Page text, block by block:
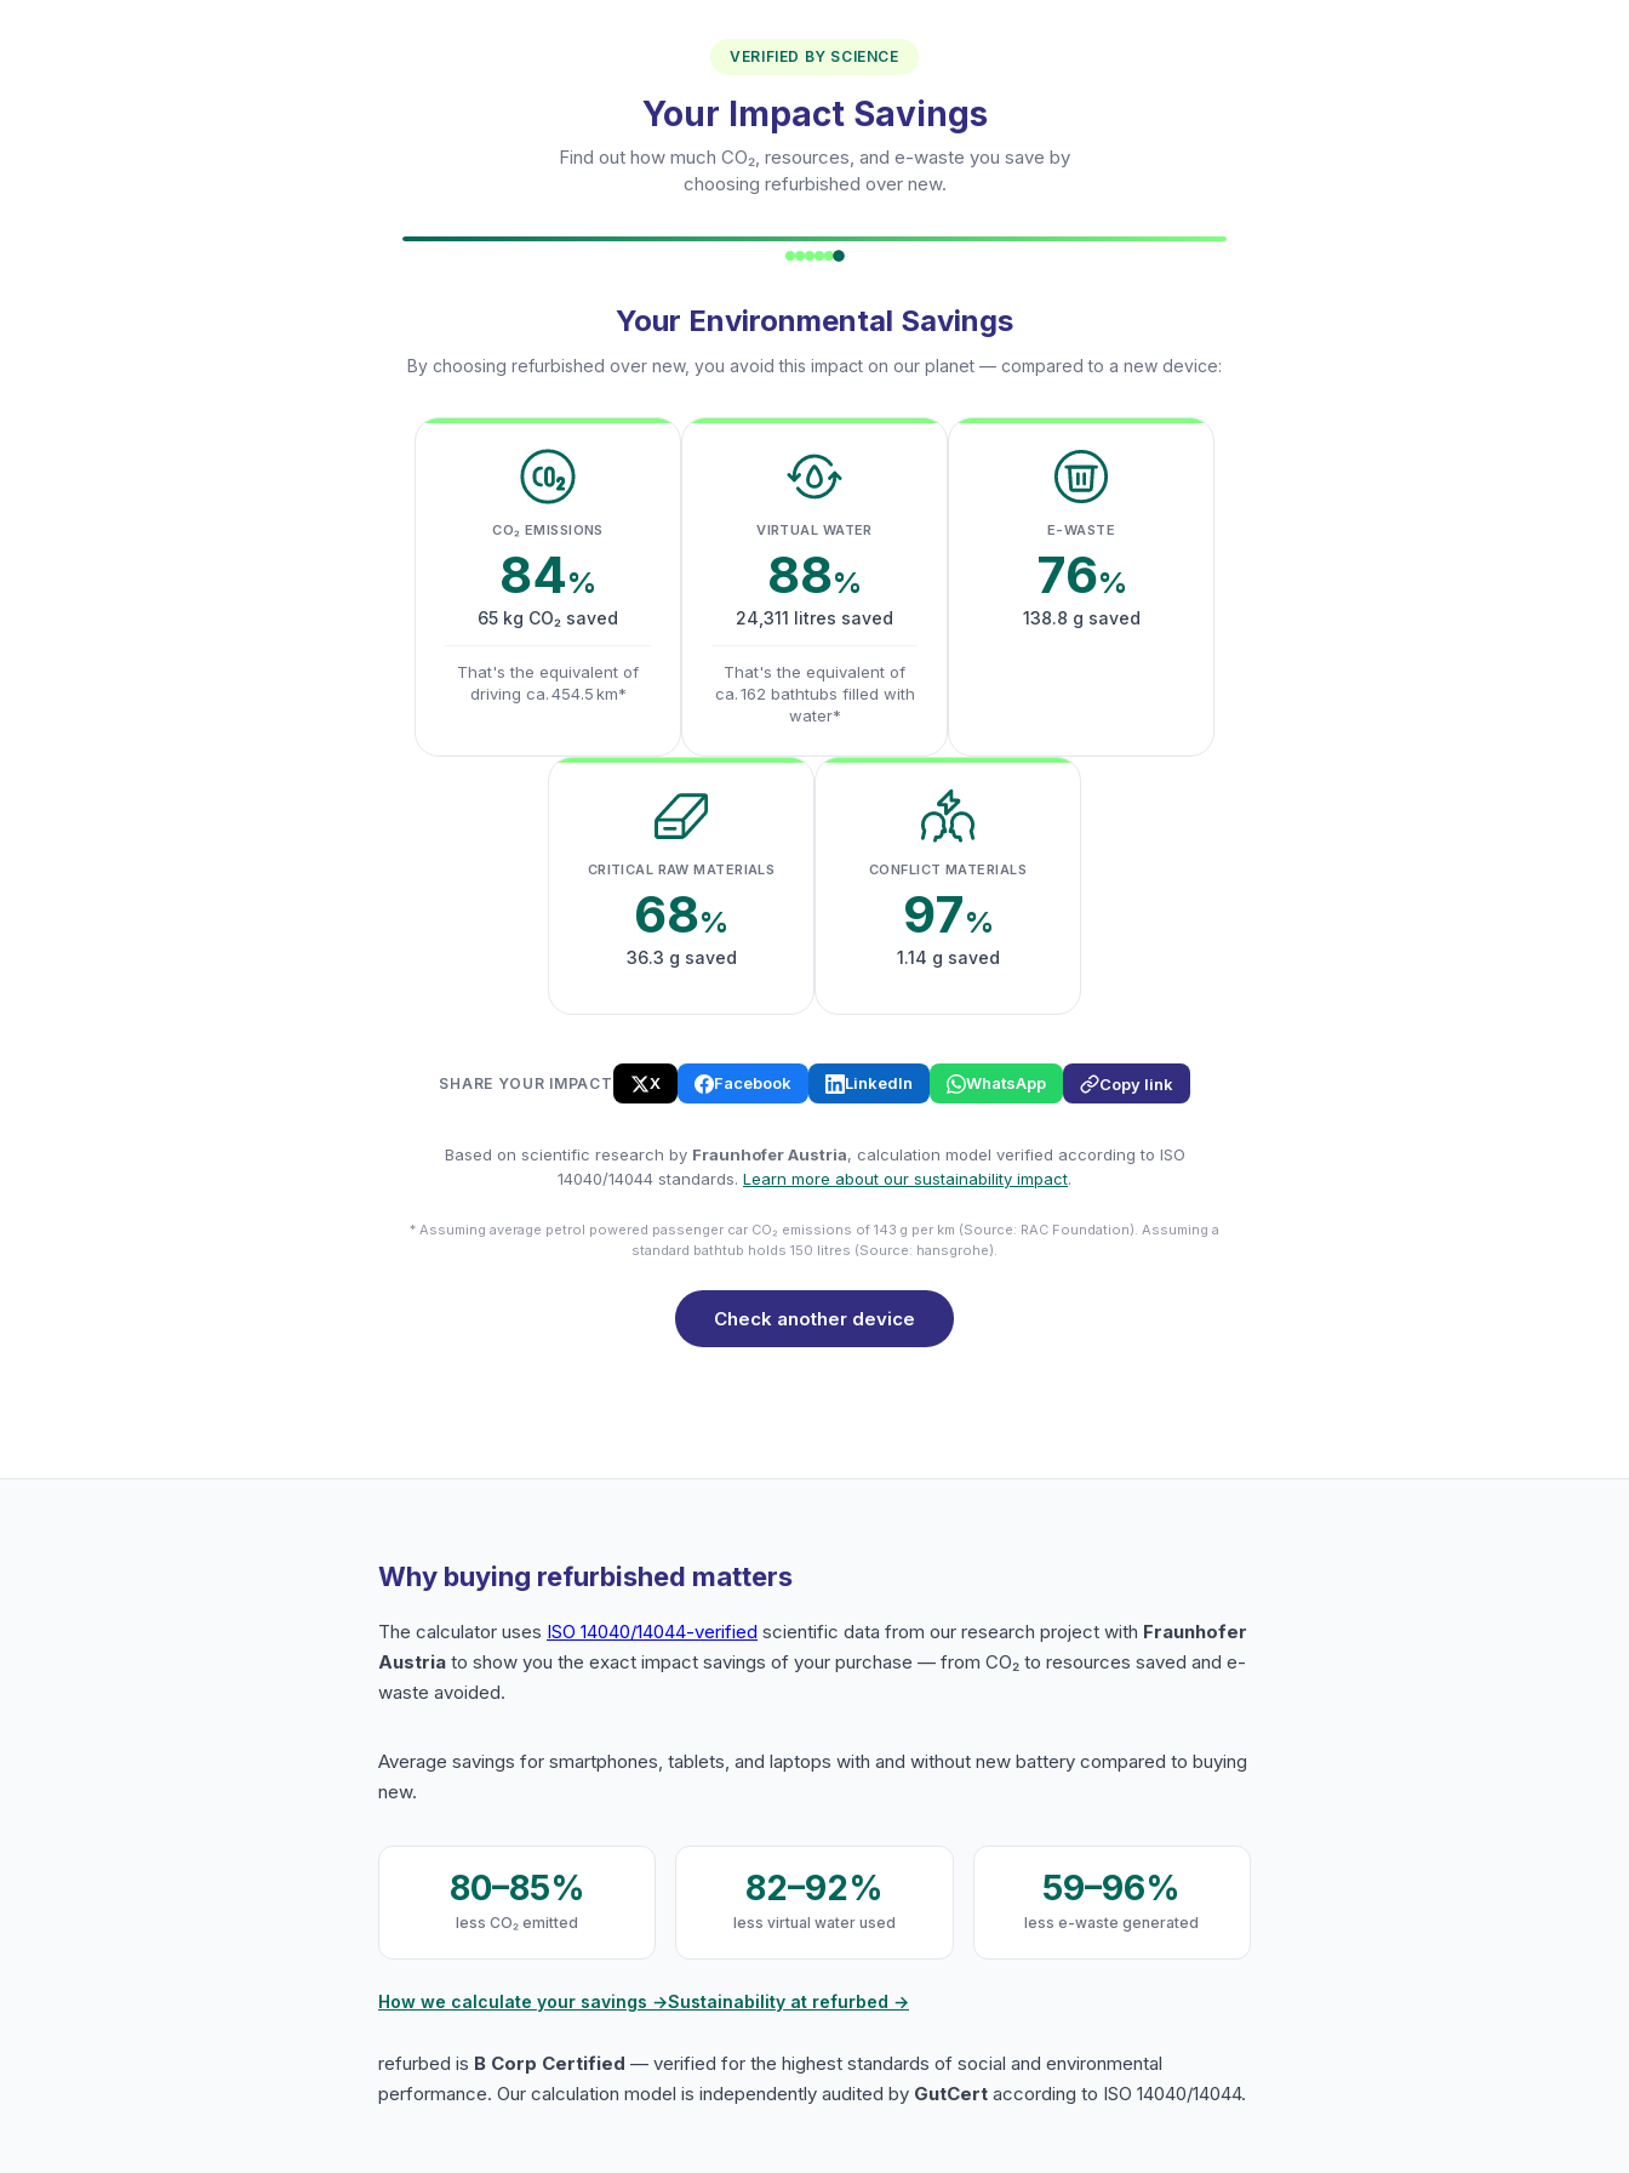
VERIFIED BY SCIENCE
Your Impact Savings
Find out how much CO₂, resources, and e-waste you save by
choosing refurbished over new.
Your Environmental Savings
By choosing refurbished over new, you avoid this impact on our planet — compared to a new device:
CO₂ EMISSIONS
84%
65 kg CO₂ saved
That's the equivalent of
driving ca. 454.5 km*
VIRTUAL WATER
88%
24,311 litres saved
That's the equivalent of
ca. 162 bathtubs filled with
water*
E-WASTE
76%
138.8 g saved
CRITICAL RAW MATERIALS
68%
36.3 g saved
CONFLICT MATERIALS
97%
1.14 g saved
SHARE YOUR IMPACT X Facebook LinkedIn WhatsApp Copy link
Based on scientific research by Fraunhofer Austria, calculation model verified according to ISO
14040/14044 standards. Learn more about our sustainability impact.
* Assuming average petrol powered passenger car CO₂ emissions of 143 g per km (Source: RAC Foundation). Assuming a
standard bathtub holds 150 litres (Source: hansgrohe).
Check another device
Why buying refurbished matters
The calculator uses ISO 14040/14044-verified scientific data from our research project with Fraunhofer
Austria to show you the exact impact savings of your purchase — from CO₂ to resources saved and e-
waste avoided.
Average savings for smartphones, tablets, and laptops with and without new battery compared to buying
new.
80–85%
less CO₂ emitted
82–92%
less virtual water used
59–96%
less e-waste generated
How we calculate your savings →Sustainability at refurbed →
refurbed is B Corp Certified — verified for the highest standards of social and environmental
performance. Our calculation model is independently audited by GutCert according to ISO 14040/14044.